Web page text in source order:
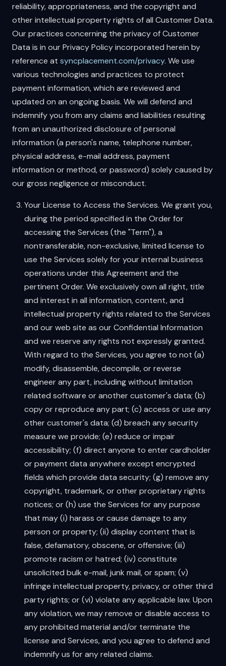
reliability, appropriateness, and the copyright and
other intellectual property rights of all Customer Data.
Our practices concerning the privacy of Customer
Data is in our Privacy Policy incorporated herein by
reference at syncplacement.com/privacy. We use
various technologies and practices to protect
payment information, which are reviewed and
updated on an ongoing basis. We will defend and
indemnify you from any claims and liabilities resulting
from an unauthorized disclosure of personal
information (a person's name, telephone number,
physical address, e-mail address, payment
information or method, or password) solely caused by
our gross negligence or misconduct.
Your License to Access the Services. We grant you,
during the period specified in the Order for
accessing the Services (the "Term"), a
nontransferable, non-exclusive, limited license to
use the Services solely for your internal business
operations under this Agreement and the
pertinent Order. We exclusively own all right, title
and interest in all information, content, and
intellectual property rights related to the Services
and our web site as our Confidential Information
and we reserve any rights not expressly granted.
With regard to the Services, you agree to not (a)
modify, disassemble, decompile, or reverse
engineer any part, including without limitation
related software or another customer's data; (b)
copy or reproduce any part; (c) access or use any
other customer's data; (d) breach any security
measure we provide; (e) reduce or impair
accessibility; (f) direct anyone to enter cardholder
or payment data anywhere except encrypted
fields which provide data security; (g) remove any
copyright, trademark, or other proprietary rights
notices; or (h) use the Services for any purpose
that may (i) harass or cause damage to any
person or property; (ii) display content that is
false, defamatory, obscene, or offensive; (iii)
promote racism or hatred; (iv) constitute
unsolicited bulk e-mail, junk mail, or spam; (v)
infringe intellectual property, privacy, or other third
party rights; or (vi) violate any applicable law. Upon
any violation, we may remove or disable access to
any prohibited material and/or terminate the
license and Services, and you agree to defend and
indemnify us for any related claims.